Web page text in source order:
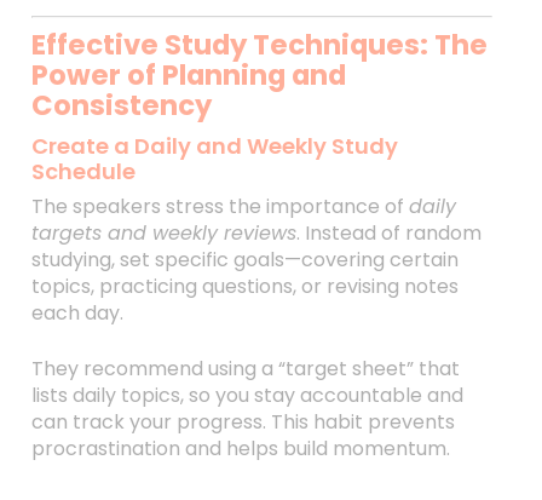
Effective Study Techniques: The
Power of Planning and
Consistency
Create a Daily and Weekly Study
Schedule
The speakers stress the importance of daily
targets and weekly reviews. Instead of random
studying, set specific goals—covering certain
topics, practicing questions, or revising notes
each day.
They recommend using a “target sheet” that
lists daily topics, so you stay accountable and
can track your progress. This habit prevents
procrastination and helps build momentum.